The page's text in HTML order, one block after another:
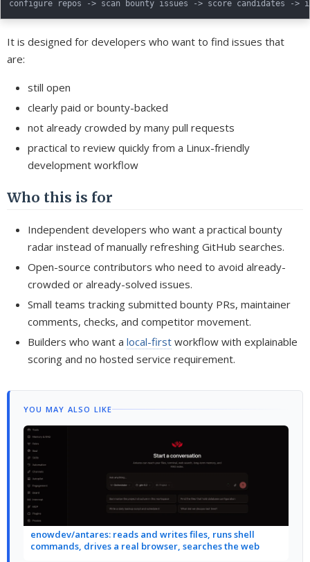
It is designed for developers who want to find issues that
are:
still open
clearly paid or bounty-backed
not already crowded by many pull requests
practical to review quickly from a Linux-friendly
development workflow
Who this is for
Independent developers who want a practical bounty
radar instead of manually refreshing GitHub searches.
Open-source contributors who need to avoid already-
crowded or already-solved issues.
Small teams tracking submitted bounty PRs, maintainer
comments, checks, and competitor movement.
Builders who want a local-first workflow with explainable
scoring and no hosted service requirement.
YOU MAY ALSO LIKE
enowdev/antares: reads and writes files, runs shell
commands, drives a real browser, searches the web